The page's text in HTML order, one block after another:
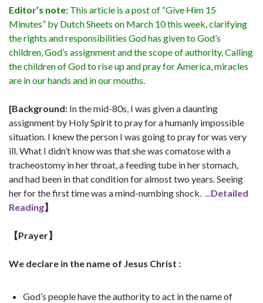
Editor’s note: This article is a post of “Give Him 15
Minutes” by Dutch Sheets on March 10 this week, clarifying
the rights and responsibilities God has given to God’s
children, God’s assignment and the scope of authority, Calling
the children of God to rise up and pray for America, miracles
are in our hands and in our mouths.
[Background: In the mid-80s, I was given a daunting
assignment by Holy Spirit to pray for a humanly impossible
situation. I knew the person I was going to pray for was very
ill. What I didn’t know was that she was comatose with a
tracheostomy in her throat, a feeding tube in her stomach,
and had been in that condition for almost two years. Seeing
her for the first time was a mind-numbing shock.
.Detailed
Reading】
【Prayer】
We declare in the name of Jesus Christ :
God’s people have the authority to act in the name of